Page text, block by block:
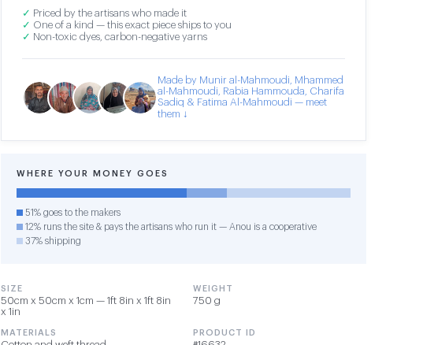
✓ Priced by the artisans who made it
✓ One of a kind — this exact piece ships to you
✓ Non-toxic dyes, carbon-negative yarns
Made by Munir al-Mahmoudi, Mhammed
al-Mahmoudi, Rabia Hammouda, Charifa
Sadiq & Fatima Al-Mahmoudi — meet
them ↓
WHERE YOUR MONEY GOES
51% goes to the makers
12% runs the site & pays the artisans who run it — Anou is a cooperative
37% shipping
SIZE
50cm x 50cm x 1cm — 1ft 8in x 1ft 8in
x 1in
WEIGHT
750 g
MATERIALS PRODUCT ID